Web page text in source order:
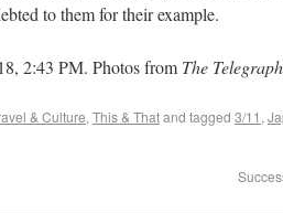
to them for their example.
2:43 PM. Photos from The Telegraph
& Culture, This & Thatand tagged 3/11 ,